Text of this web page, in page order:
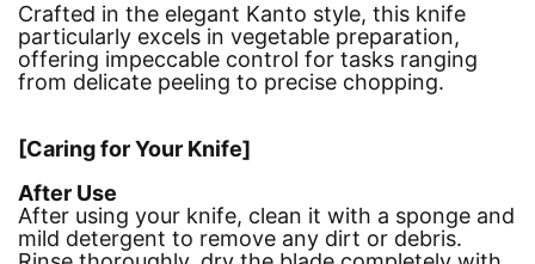
Crafted in the elegant Kanto style, this knife
particularly excels in vegetable preparation,
offering impeccable control for tasks ranging
from delicate peeling to precise chopping.
[Caring for Your Knife]
After Use
After using your knife, clean it with a sponge and
mild detergent to remove any dirt or debris.